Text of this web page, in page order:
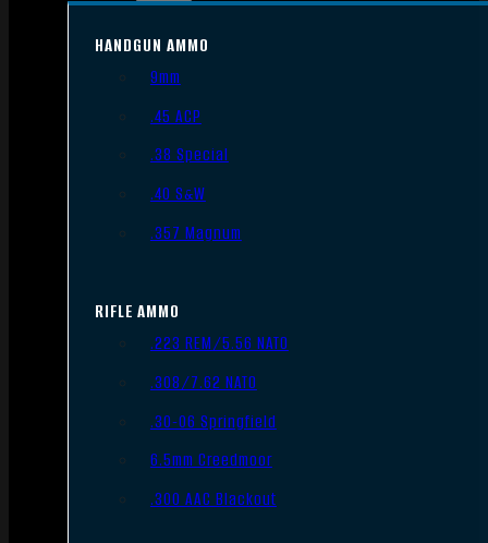
HANDGUN AMMO
9mm
.45 ACP
.38 Special
.40 S&W
.357 Magnum
RIFLE AMMO
.223 REM/5.56 NATO
.308/7.62 NATO
.30-06 Springfield
6.5mm Creedmoor
.300 AAC Blackout